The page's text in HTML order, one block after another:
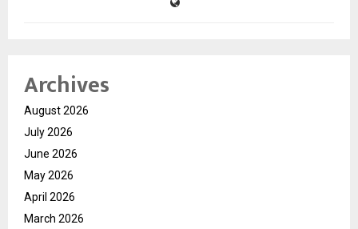
Archives
August 2026
July 2026
June 2026
May 2026
April 2026
March 2026